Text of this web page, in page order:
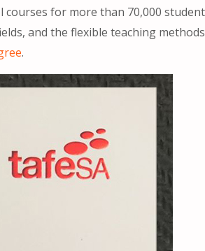
courses for more than 70,000
and the flexible teaching methods
.